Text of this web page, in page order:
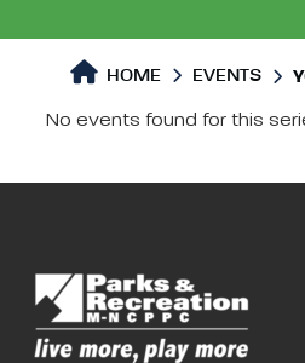
HOME EVENTS
No events found for this